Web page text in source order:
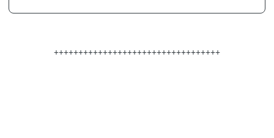
++++++++++++++++++++++++++++++++++